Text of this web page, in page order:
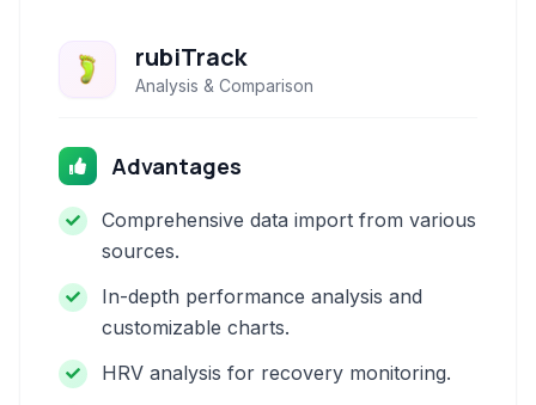
rubiTrack
Analysis & Comparison
Advantages
Comprehensive data import from various
sources.
In-depth performance analysis and
customizable charts.
HRV analysis for recovery monitoring.